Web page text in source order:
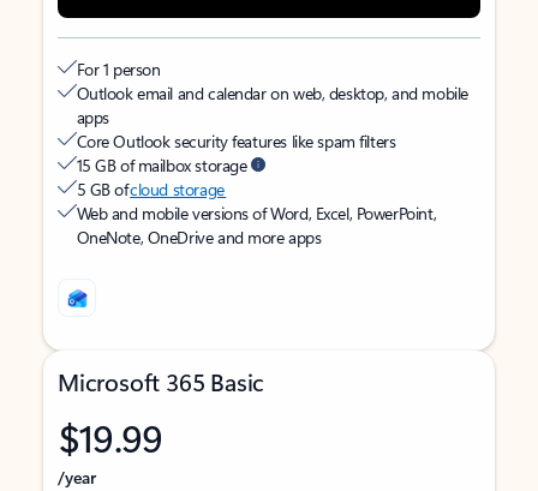
For 1 person
Outlook email and calendar on web, desktop, and mobile
apps
Core Outlook security features like spam filters
15 GB of mailbox storage
5 GB ofcloud storage
Web and mobile versions of Word, Excel, PowerPoint,
OneNote, OneDrive and more apps
Microsoft 365 Basic
$19.99
/year